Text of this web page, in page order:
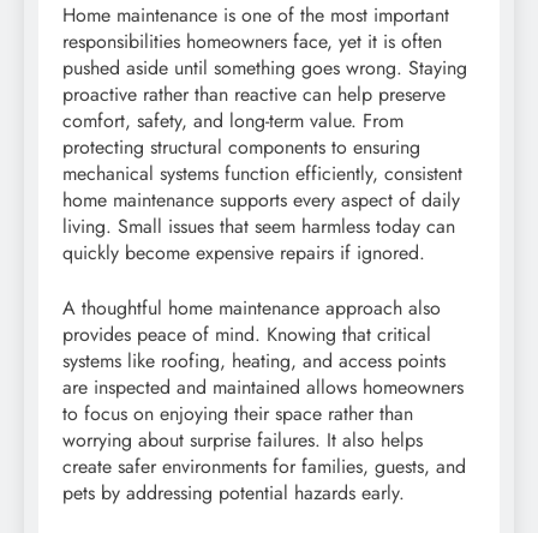
Home maintenance is one of the most important
responsibilities homeowners face, yet it is often
pushed aside until something goes wrong. Staying
proactive rather than reactive can help preserve
comfort, safety, and long-term value. From
protecting structural components to ensuring
mechanical systems function efficiently, consistent
home maintenance supports every aspect of daily
living. Small issues that seem harmless today can
quickly become expensive repairs if ignored.
A thoughtful home maintenance approach also
provides peace of mind. Knowing that critical
systems like roofing, heating, and access points
are inspected and maintained allows homeowners
to focus on enjoying their space rather than
worrying about surprise failures. It also helps
create safer environments for families, guests, and
pets by addressing potential hazards early.